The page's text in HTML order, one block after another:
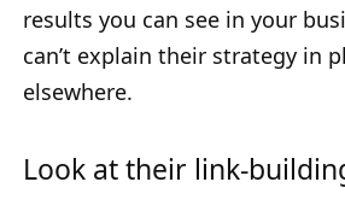
results you can see in your
can’t explain their strategy in
elsewhere.
Look at their link-